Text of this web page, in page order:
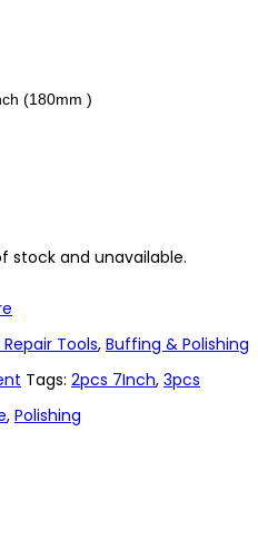
(180mm )
stock and unavailable.
Tools, Buffing & Polishing
Tags: 2pcs 7Inch, 3pcs
, Polishing